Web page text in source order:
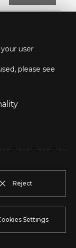
1 100,70 m²
Reserve
Reserve
1 80,40 m²
Reserve
user
please see
Reject
Settings